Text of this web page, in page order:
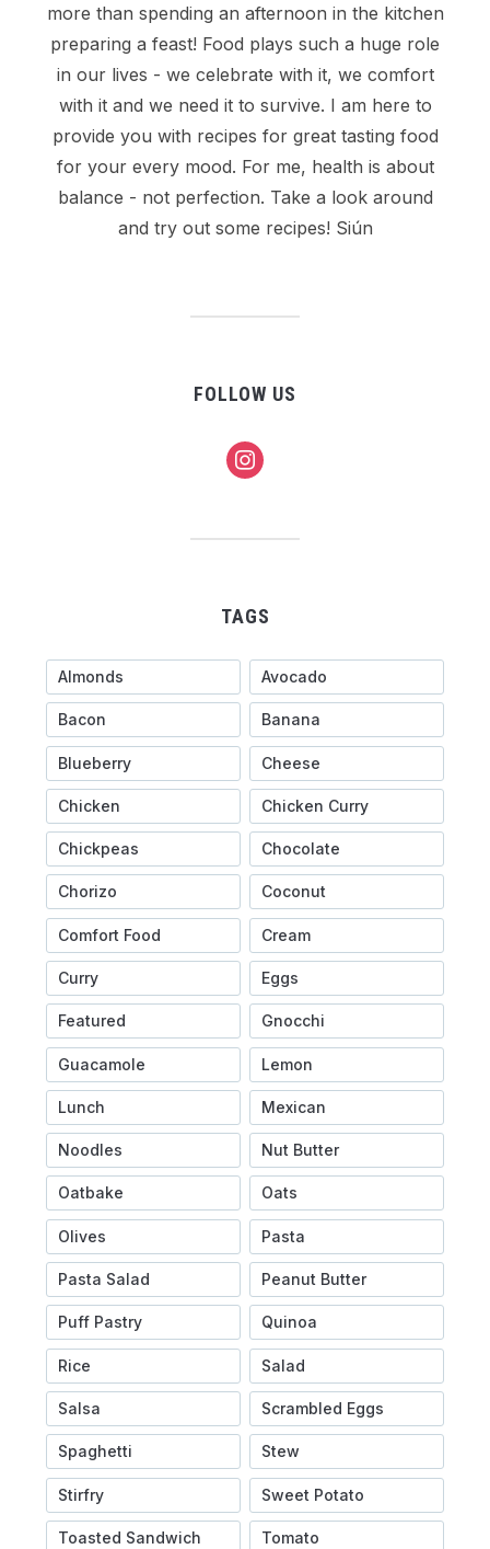
more than spending an afternoon in the kitchen
preparing a feast! Food plays such a huge role
in our lives - we celebrate with it, we comfort
with it and we need it to survive. I am here to
provide you with recipes for great tasting food
for your every mood. For me, health is about
balance - not perfection. Take a look around
and try out some recipes! Siún
FOLLOW US
instagram
TAGS
Almonds Avocado
Bacon Banana
Blueberry Cheese
Chicken Chicken Curry
Chickpeas Chocolate
Chorizo Coconut
Comfort Food Cream
Curry Eggs
Featured Gnocchi
Guacamole Lemon
Lunch Mexican
Noodles Nut Butter
Oatbake Oats
Olives Pasta
Pasta Salad Peanut Butter
Puff Pastry Quinoa
Rice Salad
Salsa Scrambled Eggs
Spaghetti Stew
Stirfry Sweet Potato
Toasted Sandwich Tomato